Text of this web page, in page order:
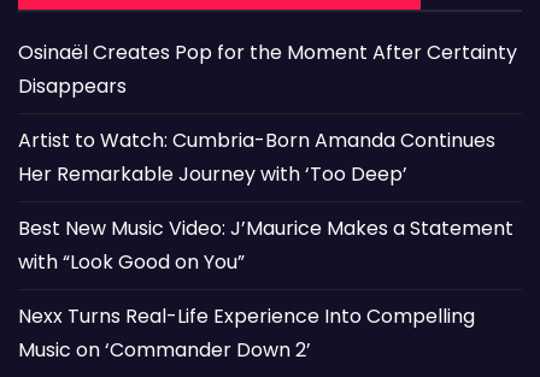
Osinaël Creates Pop for the Moment After Certainty
Disappears
Artist to Watch: Cumbria-Born Amanda Continues
Her Remarkable Journey with ‘Too Deep’
Best New Music Video: J’Maurice Makes a Statement
with “Look Good on You”
Nexx Turns Real-Life Experience Into Compelling
Music on ‘Commander Down 2’